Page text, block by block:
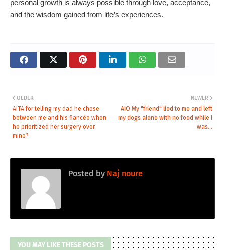
personal growth is always possible through love, acceptance,
and the wisdom gained from life’s experiences.
NEWER
AIO My "friend" lied to me and left
my dogs alone with no food while I
was...
OLDER
AITA for telling my dad he chose
between me and his fiancée when
he prioritized her surgery over
mine?
Posted by Naj noure
YOU MAY LIKE THESE POSTS